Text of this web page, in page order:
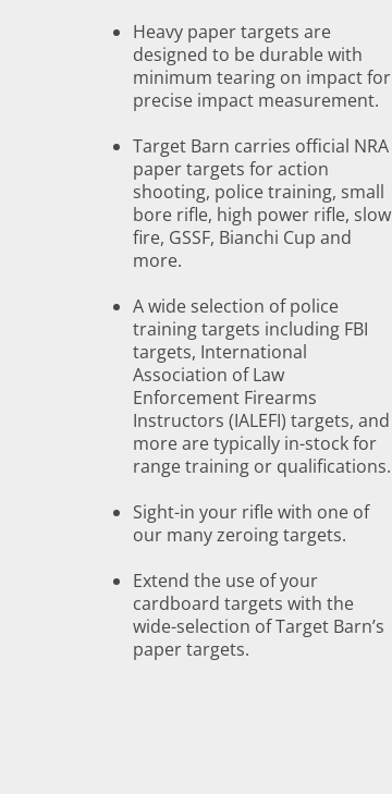
Heavy paper targets are
designed to be durable with
minimum tearing on impact for
precise impact measurement.
Target Barn carries official NRA
paper targets for action
shooting, police training, small
bore rifle, high power rifle, slow
fire, GSSF, Bianchi Cup and
more.
A wide selection of police
training targets including FBI
targets, International
Association of Law
Enforcement Firearms
Instructors (IALEFI) targets, and
more are typically in-stock for
range training or qualifications.
Sight-in your rifle with one of
our many zeroing targets.
Extend the use of your
cardboard targets with the
wide-selection of Target Barn’s
paper targets.